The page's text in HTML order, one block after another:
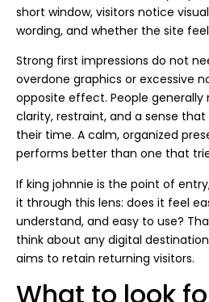
short window, visitors notice
wording, and whether the site
Strong first impressions do not
overdone graphics or excessive
opposite effect. People
clarity, restraint, and a sense
their time. A calm, organized
performs better than one that
If king johnnie is the point of
it through this lens: does it feel
understand, and easy to use?
think about any digital
aims to retain returning visitors.
What to look